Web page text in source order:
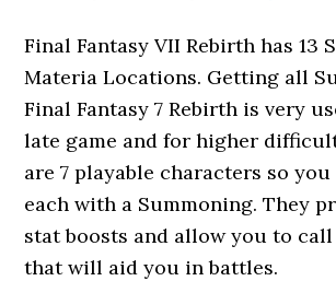
Final Fantasy VII Rebirth has 13
Materia Locations. Getting all
Final Fantasy 7 Rebirth is very
late game and for higher
are 7 playable characters so
each with a Summoning. They
stat boosts and allow you to
that will aid you in battles.